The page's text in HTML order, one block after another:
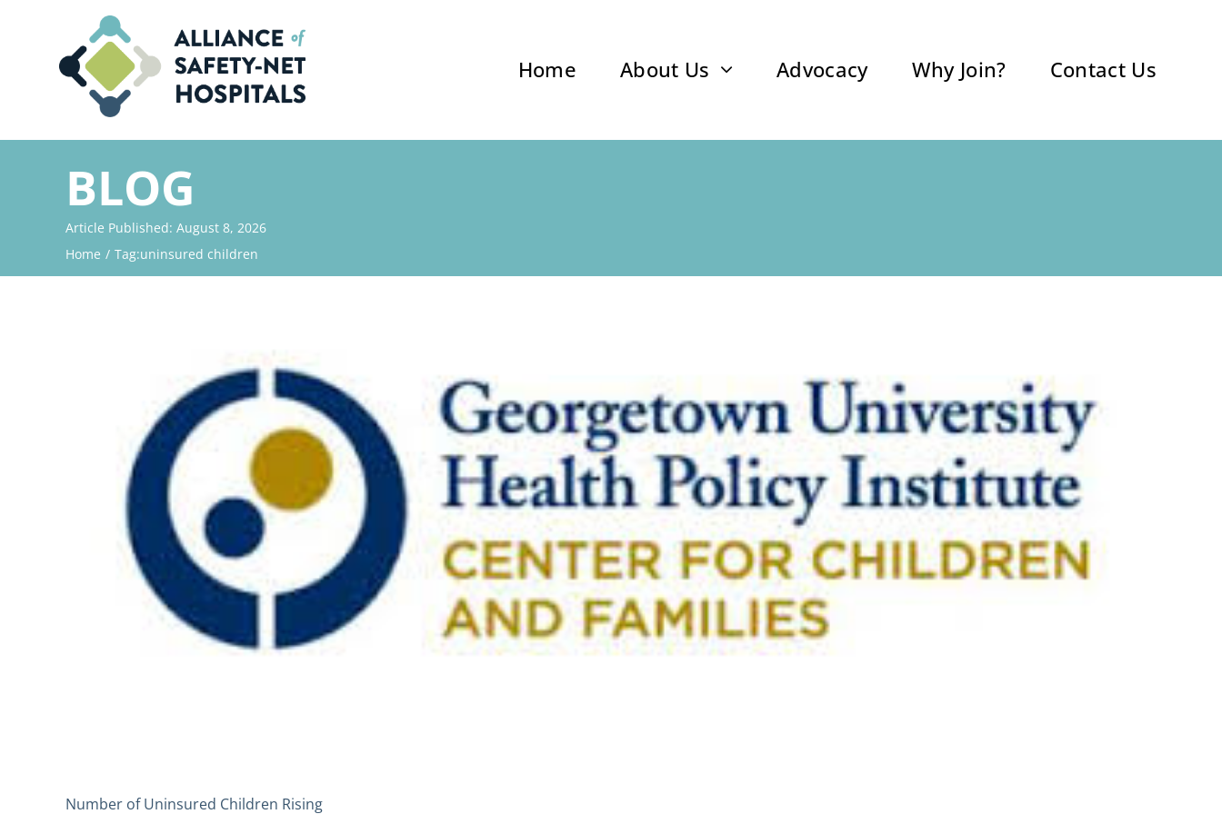
Home About Us Advocacy Why Join? Contact Us
BLOG
Article Published: August 8, 2026
Home
Tag:uninsured children
Number of Uninsured Children Rising